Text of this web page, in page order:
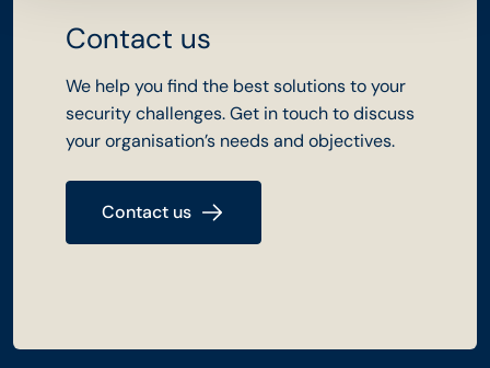
Contact us
We help you find the best solutions to your
security challenges. Get in touch to discuss
your organisation’s needs and objectives.
Contact us